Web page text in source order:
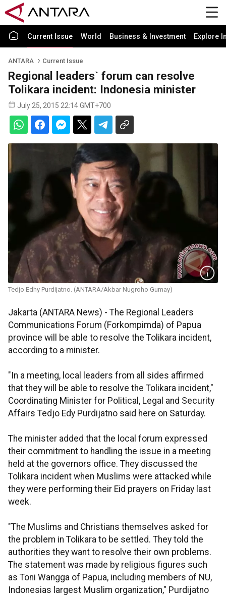
Current Issue World Business & Investment Explore
ANTARA Current Issue
Regional leaders` forum can resolve
Tolikara incident: Indonesia minister
July 25, 2015 22:14 GMT+700
Tedjo Edhy Purdijatno. (ANTARA/Akbar Nugroho Gumay)
Jakarta (ANTARA News) - The Regional Leaders
Communications Forum (Forkompimda) of Papua
province will be able to resolve the Tolikara incident,
according to a minister.
"In a meeting, local leaders from all sides affirmed
that they will be able to resolve the Tolikara incident,"
Coordinating Minister for Political, Legal and Security
Affairs Tedjo Edy Purdijatno said here on Saturday.
The minister added that the local forum expressed
their commitment to handling the issue in a meeting
held at the governors office. They discussed the
Tolikara incident when Muslims were attacked while
they were performing their Eid prayers on Friday last
week.
"The Muslims and Christians themselves asked for
the problem in Tolikara to be settled. They told the
authorities they want to resolve their own problems.
The statement was made by religious figures such
as Toni Wangga of Papua, including members of NU,
Indonesias largest Muslim organization," Purdijatno